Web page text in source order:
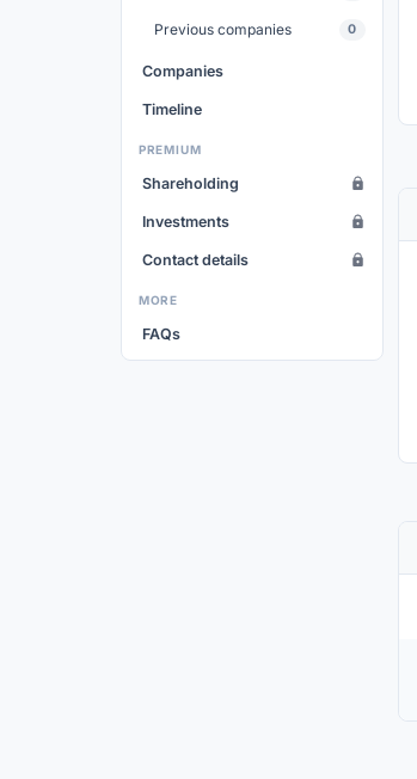
Previous companies 0
Companies
Timeline
PREMIUM
Shareholding
Investments
Contact details
MORE
FAQs